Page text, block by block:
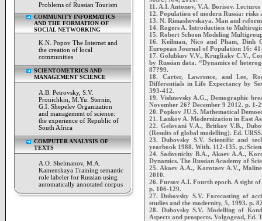
Problems of Russian Tourism
COMMUNITY INFORMATICS
AND THE FORMATION OF
SOCIAL NETWORKING
K.N. Popov The Internet and
the creation of local
communities
SCIENTOMETRICS AND
MANAGEMENT SCIENCE
A.B. Petrovsky, S.V.
Pronichkin, M.Yu. Sternin,
G.I. Shepelev Organization
and management of science:
the experience of Republic of
South Africa
COMPUTER ANALYSIS OF
TEXTS
A.O. Shelmanov, M.A.
Kamenskaya Training semantic
role labeler for Russian using
automatically annotated corpus
11. A.I. Antonov, V.A. Borisov.
12. Population of modern Russia: risks
13. N. Rimashevskaya. Man and
14. Rogers A. Introduction to
15. Robert Schoen Modeling
16. Keilman, Nico and Pham, Dinh
European Journal of Population 16:
17. Golubkov V.V., Krugliakv C.V.,
by Russian data. “Dynamics of
87?99.
18. Carter, Lawrence, and Lee,
Differentials in Life Expectancy by
393-412.
19. Vishnevsky A.G., Demographic
November 26? December 9 2012. p. 1-
20. Popkov JU.S. Mathematical
21. Lankov A. Modernization in East
22. Gelovani V.A., Britkov V.B.,
(Results of global modelling). Ed.
23. Dubovsky S.V. Scientific and
yearbook 1988. With. 112-135.
24. Sadovnichy В.А., Akaev A.A.,
Dynamics. The Russian Academy of
25. Akaev A.A., Korotaev A.V.,
2010.
26. Fursov A.I. Fourth epoch. A sight
p. 106-129.
27. Dubovsky S.V. Forecasting of
studies and the modernity, 5, 1993. p.
28. Dubovsky S.V. Modelling of
Aspects and prospects. Volgograd, Ed.